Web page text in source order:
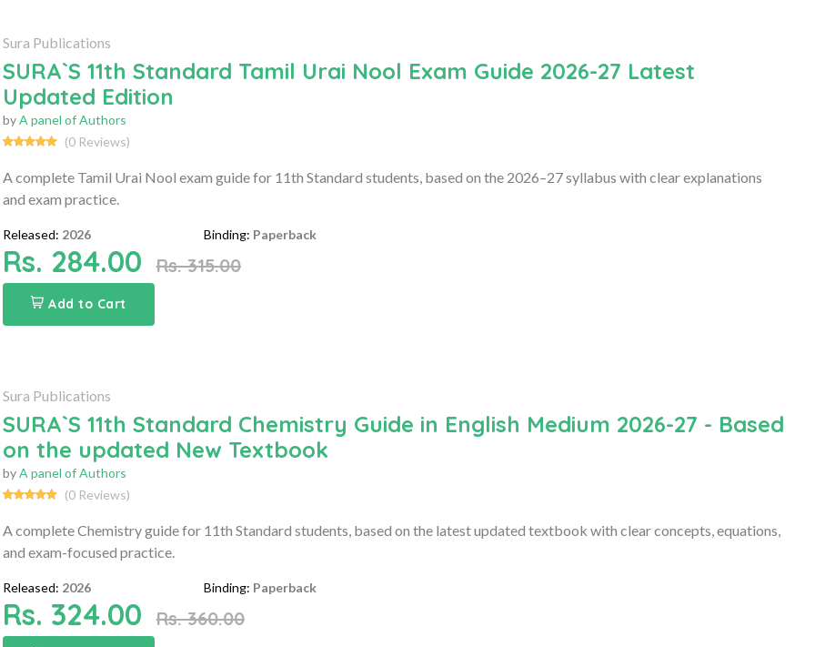
Sura Publications
SURA`S 11th Standard Tamil Urai Nool Exam Guide 2026-27 Latest
Updated Edition
byA panel of Authors
(0 Reviews)
A complete Tamil Urai Nool exam guide for 11th Standard students, based on the 2026–27 syllabus with clear explanations
and exam practice.
Released: 2026 Binding: Paperback
Rs. 284.00 Rs. 315.00
Add to Cart
Sura Publications
SURA`S 11th Standard Chemistry Guide in English Medium 2026-27 - Based
on the updated New Textbook
byA panel of Authors
(0 Reviews)
A complete Chemistry guide for 11th Standard students, based on the latest updated textbook with clear concepts, equations,
and exam-focused practice.
Released: 2026 Binding: Paperback
Rs. 324.00 Rs. 360.00